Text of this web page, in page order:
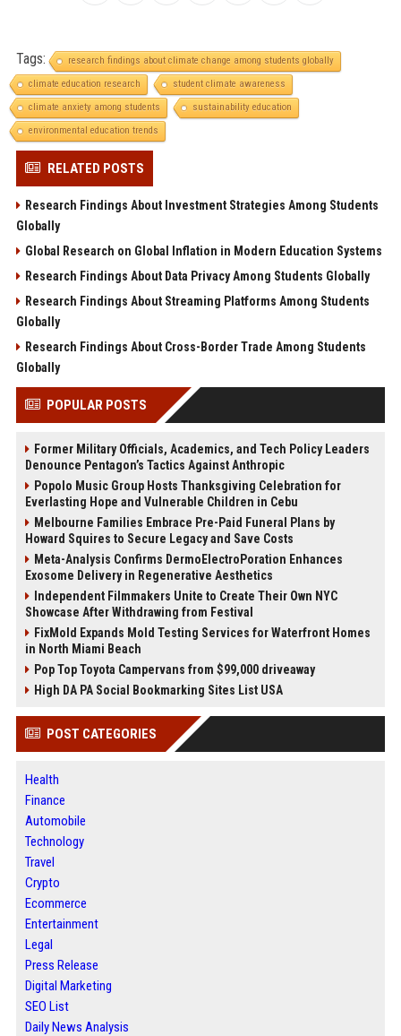
Tags:
research findings about climate change among students globally
climate education research
student climate awareness
climate anxiety among students
sustainability education
environmental education trends
RELATED POSTS
Research Findings About Investment Strategies Among Students
Globally
Global Research on Global Inflation in Modern Education Systems
Research Findings About Data Privacy Among Students Globally
Research Findings About Streaming Platforms Among Students
Globally
Research Findings About Cross-Border Trade Among Students
Globally
POPULAR POSTS
Former Military Officials, Academics, and Tech Policy Leaders
Denounce Pentagon’s Tactics Against Anthropic
Popolo Music Group Hosts Thanksgiving Celebration for
Everlasting Hope and Vulnerable Children in Cebu
Melbourne Families Embrace Pre-Paid Funeral Plans by
Howard Squires to Secure Legacy and Save Costs
Meta-Analysis Confirms DermoElectroPoration Enhances
Exosome Delivery in Regenerative Aesthetics
Independent Filmmakers Unite to Create Their Own NYC
Showcase After Withdrawing from Festival
FixMold Expands Mold Testing Services for Waterfront Homes
in North Miami Beach
Pop Top Toyota Campervans from $99,000 driveaway
High DA PA Social Bookmarking Sites List USA
POST CATEGORIES
Health
Finance
Automobile
Technology
Travel
Crypto
Ecommerce
Entertainment
Legal
Press Release
Digital Marketing
SEO List
Daily News Analysis